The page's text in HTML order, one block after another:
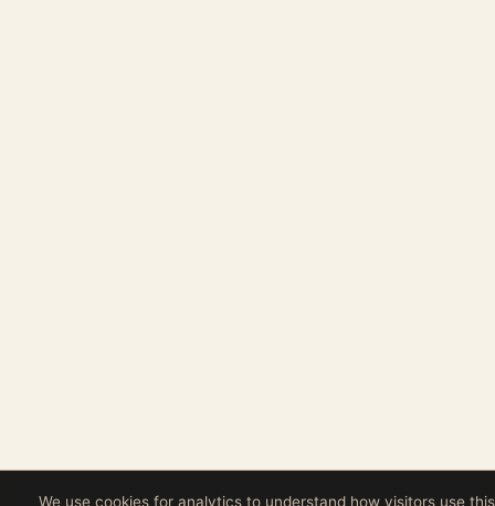
We use cookies for analytics to understand how visitors use